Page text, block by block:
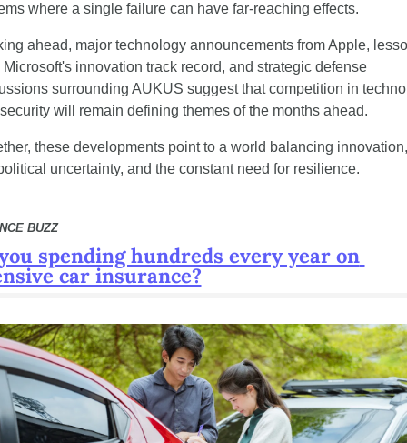
where a single failure can have far-reaching effects.
ahead, major technology announcements from Apple,
Microsoft's innovation track record, and strategic defense
surrounding AUKUS suggest that competition in
will remain defining themes of the months ahead.
these developments point to a world balancing innovation,
uncertainty, and the constant need for resilience.
BUZZ
spending hundreds every year on
car insurance?